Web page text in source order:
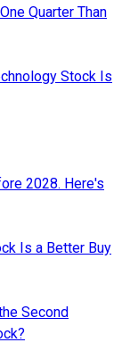
Quarter Than
Stock Is
2028. Here's
Is a Better Buy
Second